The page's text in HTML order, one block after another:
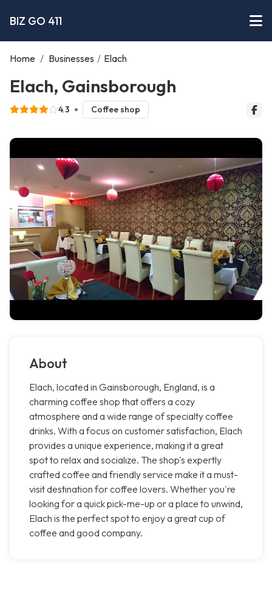
BIZ GO 411
Home / Businesses / Elach
Elach, Gainsborough
4.3 Coffee shop
About
Elach, located in Gainsborough, England, is a
charming coffee shop that offers a cozy
atmosphere and a wide range of specialty coffee
drinks. With a focus on customer satisfaction, Elach
provides a unique experience, making it a great
spot to relax and socialize. The shop's expertly
crafted coffee and friendly service make it a must-
visit destination for coffee lovers. Whether you're
looking for a quick pick-me-up or a place to unwind,
Elach is the perfect spot to enjoy a great cup of
coffee and good company.